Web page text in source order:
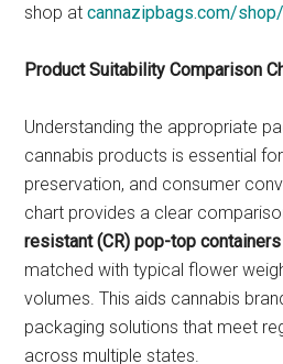
shop atcannazipbags.com/shop/
Product Suitability Comparison
Understanding the appropriate
cannabis products is essential
preservation, and consumer
chart provides a clear
resistant (CR) pop-top containers
matched with typical flower
volumes. This aids cannabis
packaging solutions that meet
across multiple states.